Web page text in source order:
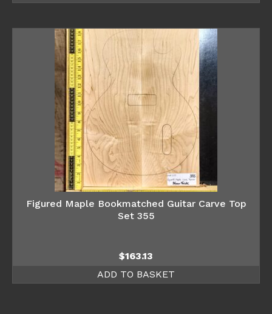
Figured Maple Bookmatched Guitar Carve Top
Set 355
$163.13
ADD TO BASKET